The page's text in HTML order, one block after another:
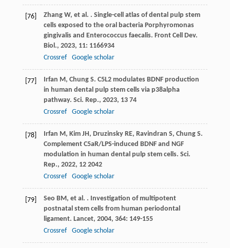
[76] Zhang W, et al. . Single-cell atlas of dental pulp stem
cells exposed to the oral bacteria Porphyromonas
gingivalis and Enterococcus faecalis. Front Cell Dev.
Biol., 2023, 11: 1166934
Crossref
Google scholar
[77] Irfan M, Chung S. C5L2 modulates BDNF production
in human dental pulp stem cells via p38alpha
pathway. Sci. Rep., 2023, 1374
Crossref
Google scholar
[78] Irfan M, Kim JH, Druzinsky RE, Ravindran S, Chung S.
Complement C5aR/LPS-induced BDNF and NGF
modulation in human dental pulp stem cells. Sci.
Rep., 2022, 122042
Crossref
Google scholar
[79] Seo BM, et al. . Investigation of multipotent
postnatal stem cells from human periodontal
ligament. Lancet, 2004, 364: 149-155
Crossref
Google scholar